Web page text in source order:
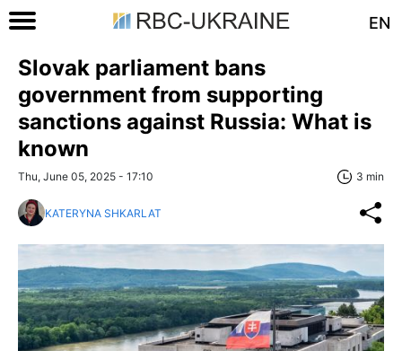
EN
Slovak parliament bans
government from supporting
sanctions against Russia: What is
known
Thu, June 05, 2025 - 17:10 3 min
KATERYNA SHKARLAT